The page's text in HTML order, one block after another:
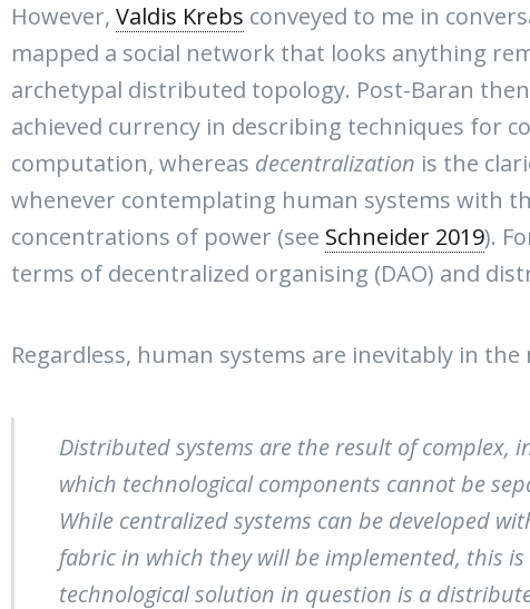
However, Valdis Krebs conveyed to me in
mapped a social network that looks anything
archetypal distributed topology. Post-Baran
achieved currency in describing techniques for
computation, whereas decentralization is the
whenever contemplating human systems with
concentrations of power (see Schneider 2019).
terms of decentralized organising (DAO) and
Regardless, human systems are inevitably in the
Distributed systems are the result of complex,
which technological components cannot be
While centralized systems can be developed
fabric in which they will be implemented, this
technological solution in question is a